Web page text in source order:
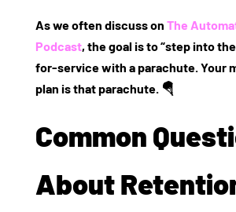
As we often discuss on The
Podcast, the goal is to “step into
for-service with a parachute. Your
plan is that parachute. 🪂
Common
About